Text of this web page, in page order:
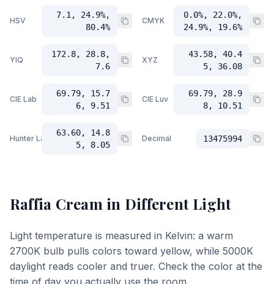
HSV
7.1, 24.9%,
80.4%
CMYK
0.0%, 22.0%,
24.9%, 19.6%
YIQ
172.8, 28.8,
7.6
XYZ
43.58, 40.4
5, 36.08
CIE Lab
69.79, 15.7
6, 9.51
CIE Luv
69.79, 28.9
8, 10.51
Hunter Lab
63.60, 14.8
5, 8.05
Decimal 13475994
Raffia Cream in Different Light
Light temperature is measured in Kelvin: a warm
2700K bulb pulls colors toward yellow, while 5000K
daylight reads cooler and truer. Check the color at the
time of day you actually use the room.